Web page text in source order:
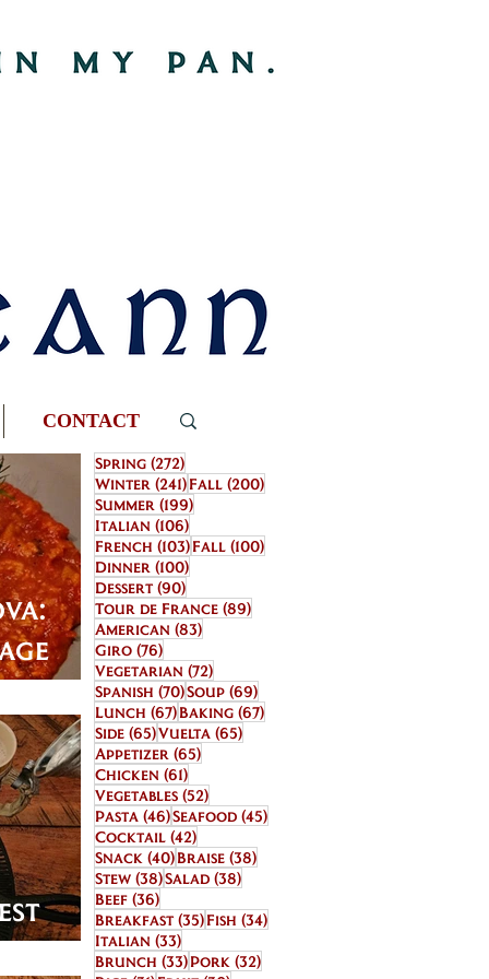
CONTACT
Spring (272)272 posts
Winter (241)241 posts
Fall (200)200 posts
Summer (199)199 posts
Italian (106)106 posts
French (103)103 posts
Fall (100)100 posts
Dinner (100)100 posts
Dessert (90)90 posts
Tour de France (89)89 posts
American (83)83 posts
Giro (76)76 posts
Vegetarian (72)72 posts
Spanish (70)70 posts
Soup (69)69 posts
Lunch (67)67 posts
Baking (67)67 posts
Side (65)65 posts
Vuelta (65)65 posts
Appetizer (65)65 posts
Chicken (61)61 posts
Vegetables (52)52 posts
Pasta (46)46 posts
Seafood (45)45 posts
Cocktail (42)42 posts
Snack (40)40 posts
Braise (38)38 posts
Stew (38)38 posts
Salad (38)38 posts
Beef (36)36 posts
Breakfast (35)35 posts
Fish (34)34 posts
Italian (33)33 posts
Brunch (33)33 posts
Pork (32)32 posts